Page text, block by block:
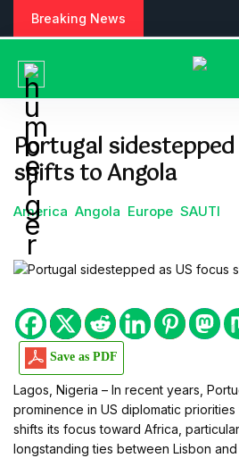
Breaking News
Portugal
shifts to Angola
America Angola Europe SAUTI
Save as PDF
Lagos, Nigeria – In recent years,
prominence in US diplomatic
shifts its focus toward Africa,
longstanding ties between Lisbon